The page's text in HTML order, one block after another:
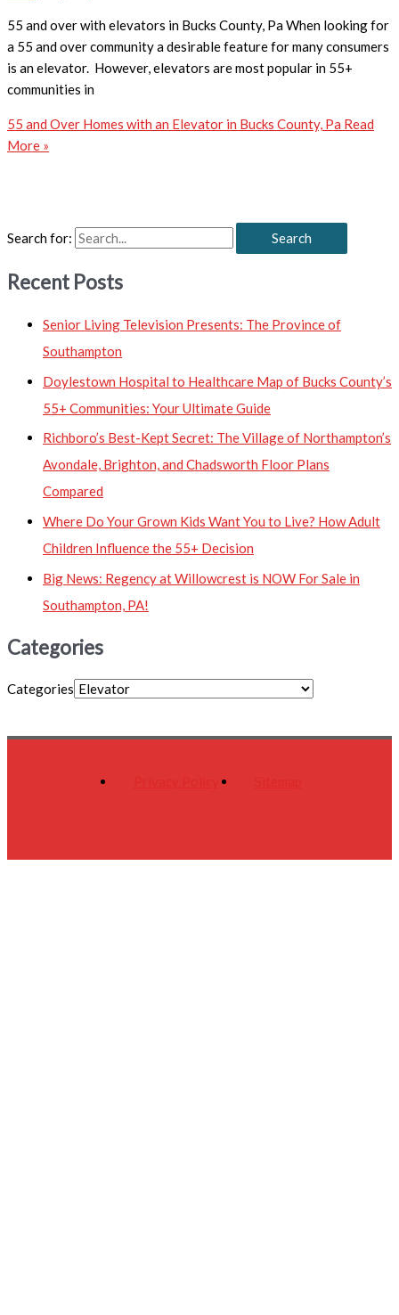
55 and over with elevators in Bucks County, Pa When looking for
a 55 and over community a desirable feature for many consumers
is an elevator. However, elevators are most popular in 55+
communities in
55 and Over Homes with an Elevator in Bucks County, Pa Read
More »
Search for:
Recent Posts
Senior Living Television Presents: The Province of
Southampton
Doylestown Hospital to Healthcare Map of Bucks County’s
55+ Communities: Your Ultimate Guide
Richboro’s Best-Kept Secret: The Village of Northampton’s
Avondale, Brighton, and Chadsworth Floor Plans
Compared
Where Do Your Grown Kids Want You to Live? How Adult
Children Influence the 55+ Decision
Big News: Regency at Willowcrest is NOW For Sale in
Southampton, PA!
Categories
Categories